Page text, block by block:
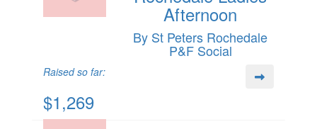
Afternoon
By St Peters Rochedale
P&F Social
Raised so far:
$1,269